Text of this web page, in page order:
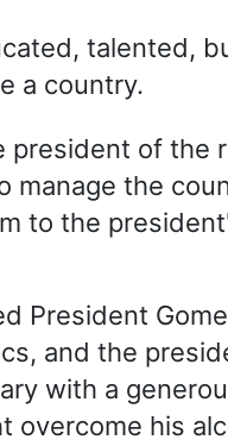
talented,
a country.
of the
manage the
to the
President
and the
with a
overcome his